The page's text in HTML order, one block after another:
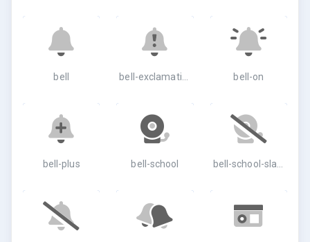
bell bell-on
bell-plus bell-school